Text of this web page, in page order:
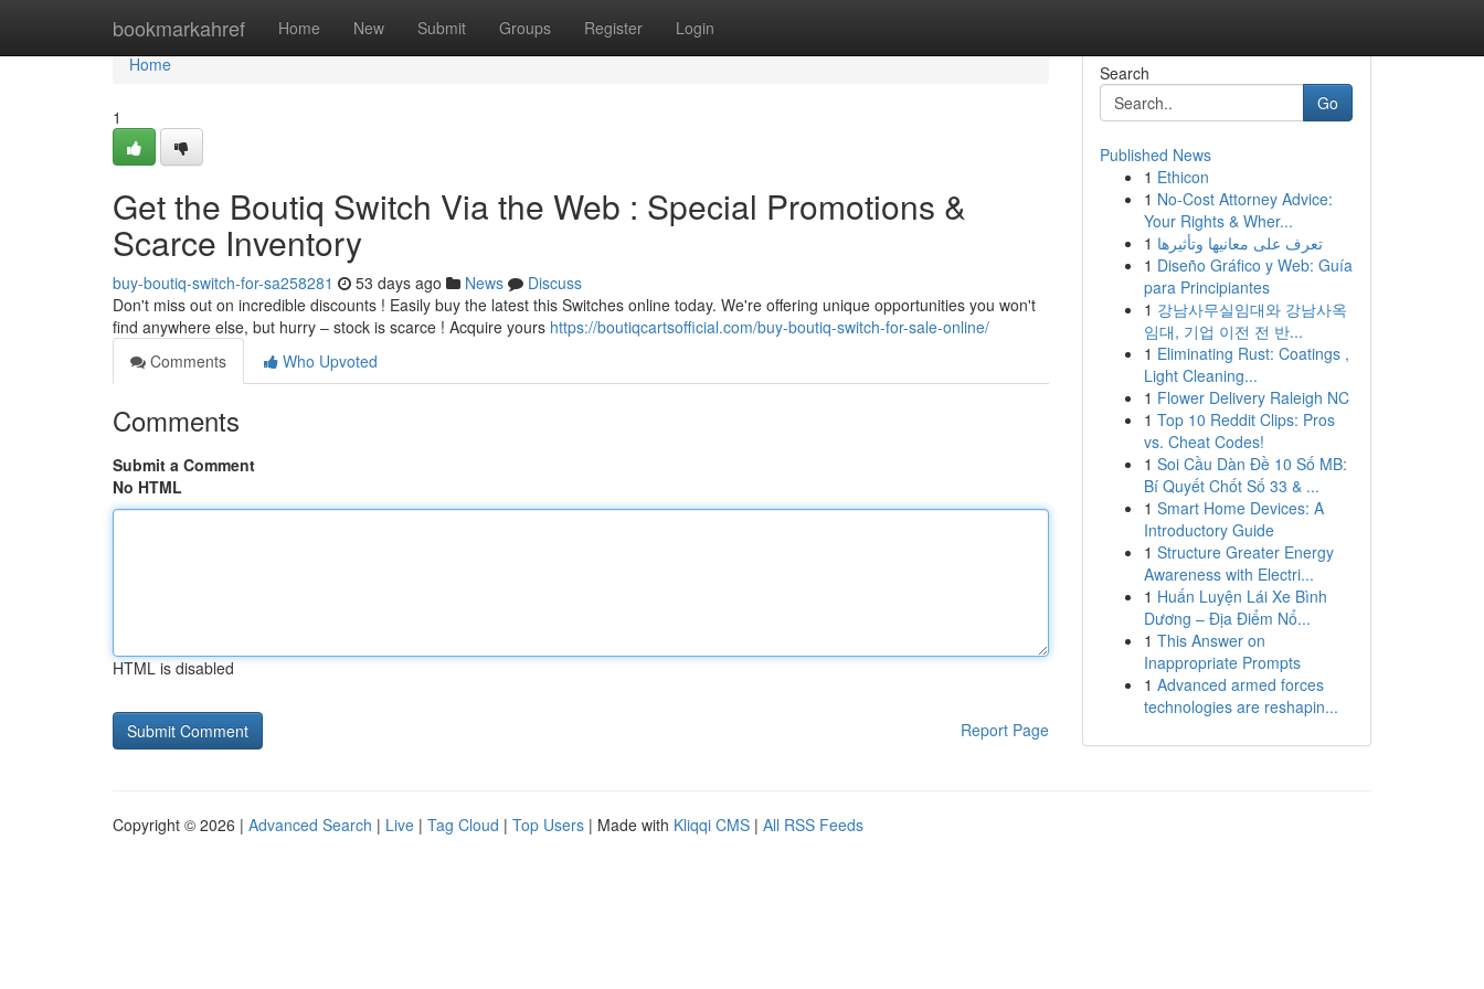
bookmarkahref Home New Submit Groups Register Login
Home
Home
1
Get the Boutiq Switch Via the Web : Special Promotions &
Scarce Inventory
buy-boutiq-switch-for-sa258281 53 days ago News
Discuss
Don't miss out on incredible discounts ! Easily buy the latest this Switches online today. We're offering unique opportunities you won't
find anywhere else, but hurry – stock is scarce ! Acquire yours https://boutiqcartsofficial.com/buy-boutiq-switch-for-sale-online/
Comments
Who Upvoted
Comments
Submit a Comment
No HTML
HTML is disabled
Report Page
Search
Go
Published News
1 Ethicon
1 No-Cost Attorney Advice:
Your Rights & Wher...
1 تعرف على معانيها وتأثيرها
1 Diseño Gráfico y Web: Guía
para Principiantes
1 강남사무실임대와 강남사옥
임대, 기업 이전 전 반...
1 Eliminating Rust: Coatings ,
Light Cleaning...
1 Flower Delivery Raleigh NC
1 Top 10 Reddit Clips: Pros
vs. Cheat Codes!
1 Soi Cầu Dàn Đề 10 Số MB:
Bí Quyết Chốt Số 33 & ...
1 Smart Home Devices: A
Introductory Guide
1 Structure Greater Energy
Awareness with Electri...
1 Huấn Luyện Lái Xe Bình
Dương – Địa Điểm Nổ...
1 This Answer on
Inappropriate Prompts
1 Advanced armed forces
technologies are reshapin...
Copyright © 2026 | Advanced Search | Live | Tag Cloud | Top Users | Made with Kliqqi CMS | All RSS Feeds